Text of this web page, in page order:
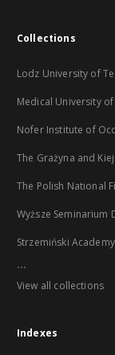
Collections
Lodz University of
Medical University
Nofer Institute of
The Grażyna and
The Polish National
Wyższe Seminarium
Strzemiński
...
View all collections
Indexes